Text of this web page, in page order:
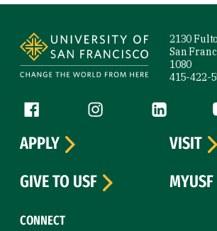
2130
San
1080
415-422-
Follow us
Facebook (link is external)
Instagram (link is
LinkedIn
CONNECT
APPLY
VISIT
GIVE TO USF
MYUSF